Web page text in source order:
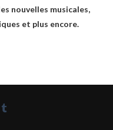
nouvelles musicales,
et plus encore.